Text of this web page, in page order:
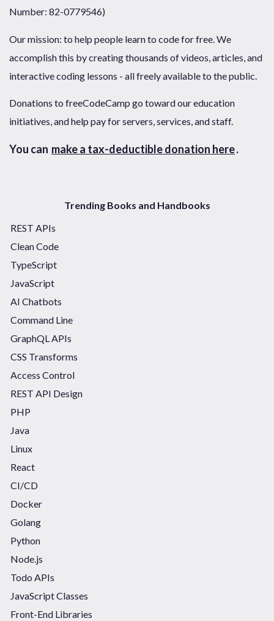
Number: 82-0779546)
Our mission: to help people learn to code for free. We
accomplish this by creating thousands of videos, articles, and
interactive coding lessons - all freely available to the public.
Donations to freeCodeCamp go toward our education
initiatives, and help pay for servers, services, and staff.
You can make a tax-deductible donation here.
Trending Books and Handbooks
REST APIs
Clean Code
TypeScript
JavaScript
AI Chatbots
Command Line
GraphQL APIs
CSS Transforms
Access Control
REST API Design
PHP
Java
Linux
React
CI/CD
Docker
Golang
Python
Node.js
Todo APIs
JavaScript Classes
Front-End Libraries